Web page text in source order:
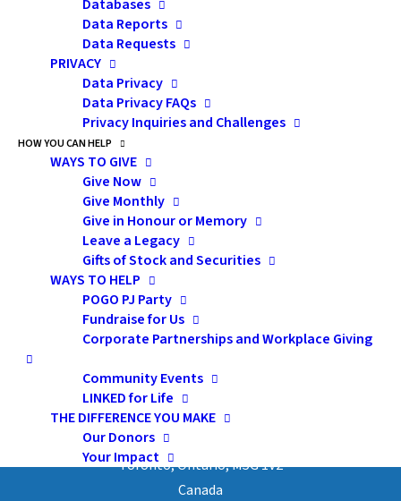
Databases
Data Reports
Data Requests
PRIVACY
Data Privacy
Data Privacy FAQs
Privacy Inquiries and Challenges
HOW YOU CAN HELP
WAYS TO GIVE
Give Now
Give Monthly
Give in Honour or Memory
Leave a Legacy
Gifts of Stock and Securities
WAYS TO HELP
POGO PJ Party
Fundraise for Us
Corporate Partnerships and Workplace Giving
Community Events
LINKED for Life
THE DIFFERENCE YOU MAKE
Our Donors
Your Impact
Psychologist,
Princess Margaret Hospital
by admin
Subscribe
Pediatric Oncology Group of Ontario
480 University Avenue, Suite 1014
Toronto, Ontario, M5G 1V2
Canada